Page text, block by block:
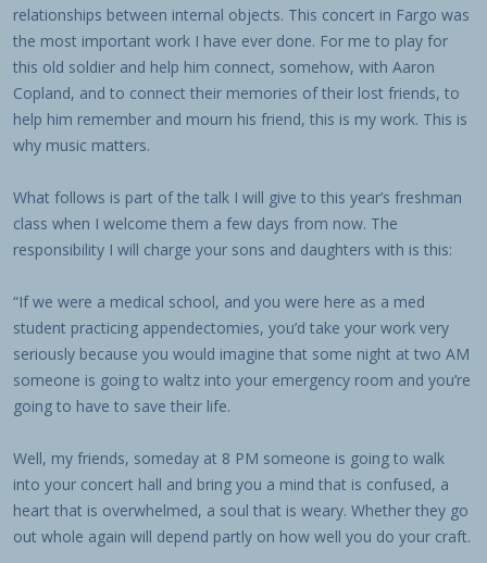
relationships between internal objects. This concert in Fargo was
the most important work I have ever done. For me to play for
this old soldier and help him connect, somehow, with Aaron
Copland, and to connect their memories of their lost friends, to
help him remember and mourn his friend, this is my work. This is
why music matters.
What follows is part of the talk I will give to this year’s freshman
class when I welcome them a few days from now. The
responsibility I will charge your sons and daughters with is this:
“If we were a medical school, and you were here as a med
student practicing appendectomies, you’d take your work very
seriously because you would imagine that some night at two AM
someone is going to waltz into your emergency room and you’re
going to have to save their life.
Well, my friends, someday at 8 PM someone is going to walk
into your concert hall and bring you a mind that is confused, a
heart that is overwhelmed, a soul that is weary. Whether they go
out whole again will depend partly on how well you do your craft.